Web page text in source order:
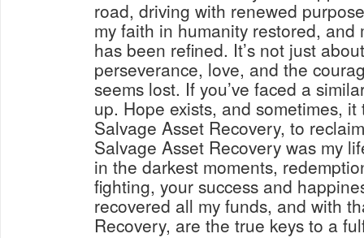
road, driving with renewed
my faith in humanity restored, and
has been refined. It’s not just
perseverance, love, and the
seems lost. If you’ve faced a
up. Hope exists, and sometimes,
Salvage Asset Recovery, to
Salvage Asset Recovery was my
in the darkest moments,
fighting, your success and
recovered all my funds, and with
Recovery, are the true keys to a